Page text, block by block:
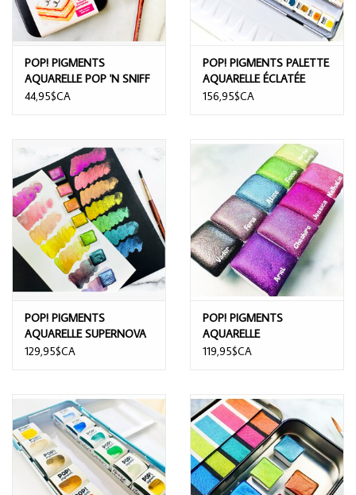
POP! PIGMENTS
AQUARELLE POP 'N SNIFF
WATERCOLOR 12/PK
44,95$CA
POP! PIGMENTS PALETTE
AQUARELLE ÉCLATÉE
24/PK
156,95$CA
POP! PIGMENTS
AQUARELLE SUPERNOVA
7/PK
129,95$CA
POP! PIGMENTS
AQUARELLE
SCINTILLANTES
119,95$CA